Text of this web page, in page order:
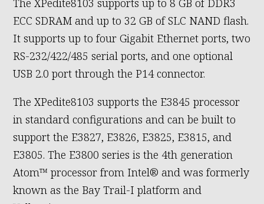
The XPedite8103 supports up to 8 GB of DDR3
ECC SDRAM and up to 32 GB of SLC NAND flash.
It supports up to four Gigabit Ethernet ports, two
RS-232/422/485 serial ports, and one optional
USB 2.0 port through the P14 connector.
The XPedite8103 supports the E3845 processor
in standard configurations and can be built to
support the E3827, E3826, E3825, E3815, and
E3805. The E3800 series is the 4th generation
Atom™ processor from Intel® and was formerly
known as the Bay Trail-I platform and